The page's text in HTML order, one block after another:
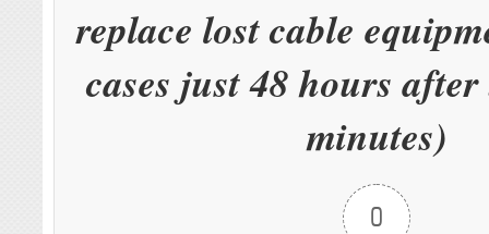
replace lost cable
cases just 48 hours
minutes)
0